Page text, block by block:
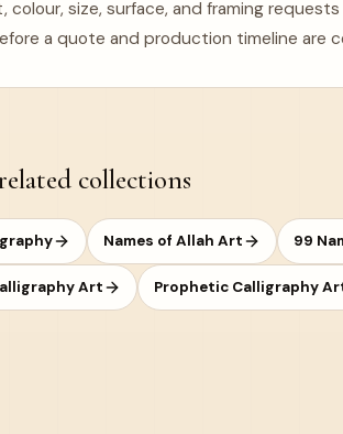
colour, size, surface, and framing
a quote and production timeline are
collections
Names of Allah Art 99
Art Prophetic Calligraphy